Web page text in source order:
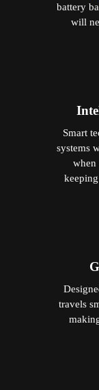
battery
will
Smart
systems
when
travels